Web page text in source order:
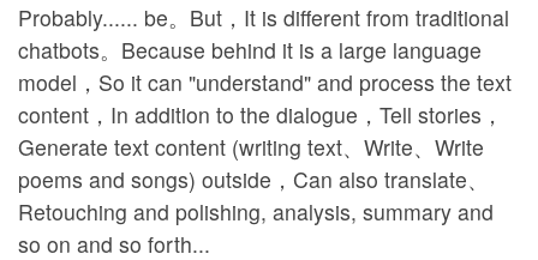
Probably...... be。But，It is different from traditional
chatbots。Because behind it is a large language
model，So it can "understand" and process the text
content，In addition to the dialogue，Tell stories，
Generate text content (writing text、Write、Write
poems and songs) outside，Can also translate、
Retouching and polishing, analysis, summary and
so on and so forth...